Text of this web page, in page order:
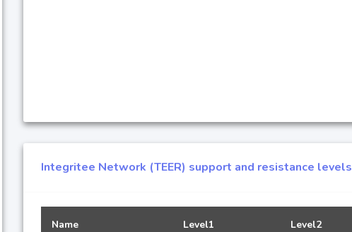
Integritee Network (TEER) support and resistance levels
Name Level1 Level2